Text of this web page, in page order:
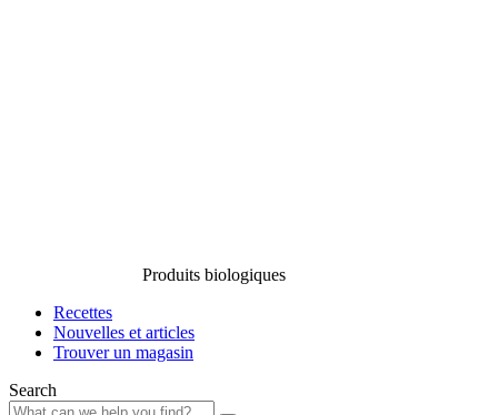
Produits biologiques
Recettes
Nouvelles et articles
Trouver un magasin
Search